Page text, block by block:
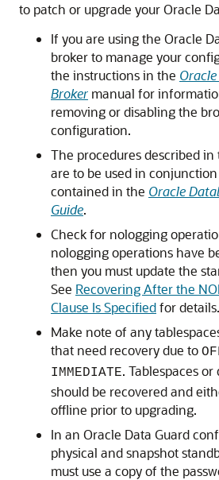
to patch or upgrade your Oracle
If you are using the Oracle
broker to manage your
the instructions in the
Broker manual for
removing or disabling the
configuration.
The procedures described in
are to be used in
contained in the Oracle
Guide.
Check for nologging
nologging operations have
then you must update the
See Recovering After the
Clause Is Specifiedfor details.
Make note of any
that need recovery due to
IMMEDIATE. Tablespaces or
should be recovered and
offline prior to upgrading.
In an Oracle Data Guard
physical and snapshot
must use a copy of the